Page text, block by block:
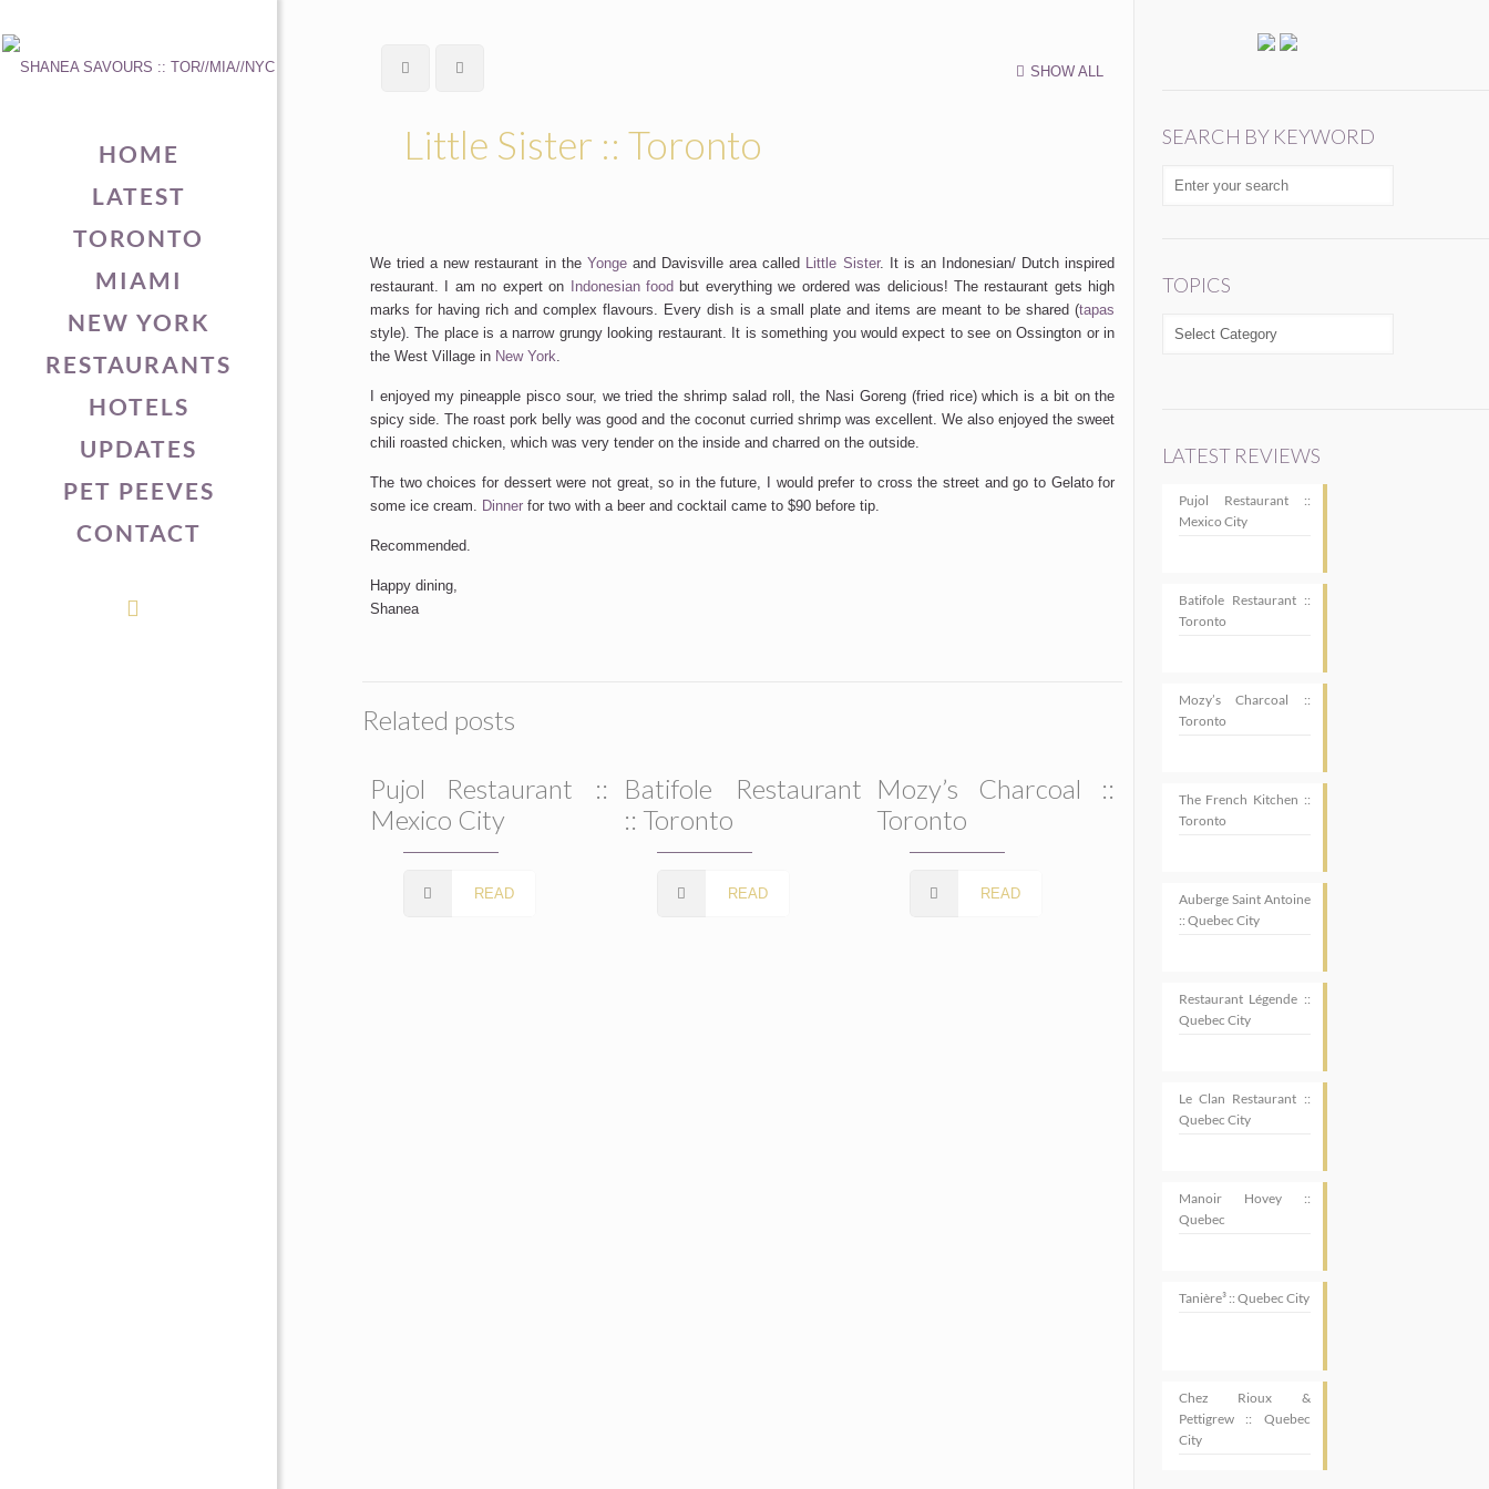
HOME
LATEST
TORONTO
MIAMI
NEW YORK
RESTAURANTS
HOTELS
UPDATES
PET PEEVES
CONTACT
SHOW ALL
Little Sister :: Toronto
We tried a new restaurant in the Yongeand Davisville area called Little Sister. It is an Indonesian/ Dutch inspired
restaurant. I am no expert on
Indonesian food but everything we ordered was delicious! The restaurant gets high
marks for having rich and complex flavours. Every dish is a small plate and items are meant to be shared (tapas
style). The place is a narrow grungy looking restaurant. It is something you would expect to see on Ossington or in
the West Village in New York.
I enjoyed my pineapple pisco sour, we tried the shrimp salad roll, the Nasi Goreng (fried rice) which is a bit on the
spicy side. The roast pork belly was good and the coconut curried shrimp was excellent. We also enjoyed the sweet
chili roasted chicken, which was very tender on the inside and charred on the outside.
The two choices for dessert were not great, so in the future, I would prefer to cross the street and go to Gelato for
some ice cream. Dinnerfor two with a beer and cocktail came to $90 before tip.
Recommended.
Happy dining,
Shanea
Related posts
Pujol Restaurant ::
Mexico City
READ
Batifole Restaurant
:: Toronto
READ
Mozy’s Charcoal ::
Toronto
READ
SEARCH BY KEYWORD
TOPICS
TOPICS
LATEST REVIEWS
Pujol Restaurant ::
Mexico City
Batifole Restaurant ::
Toronto
Mozy’s Charcoal ::
Toronto
The French Kitchen ::
Toronto
Auberge Saint Antoine
:: Quebec City
Restaurant Légende ::
Quebec City
Le Clan Restaurant ::
Quebec City
Manoir Hovey ::
Quebec
Tanière³ :: Quebec City
Chez Rioux &
Pettigrew :: Quebec
City
SUBSCRIBE